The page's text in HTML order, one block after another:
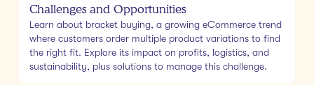
Challenges and Opportunities
Learn about bracket buying, a growing eCommerce trend
where customers order multiple product variations to find
the right fit. Explore its impact on profits, logistics, and
sustainability, plus solutions to manage this challenge.